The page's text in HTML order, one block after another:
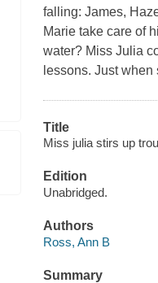
falling: James,
Marie take care of
water? Miss Julia
lessons. Just
Title
Miss julia stirs up
Edition
Unabridged.
Authors
Ross, Ann B
Summary